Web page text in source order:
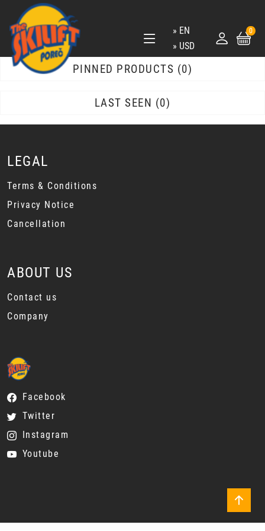
EN
USD
0
PINNED PRODUCTS 0
LAST SEEN 0
LEGAL
Terms & Conditions
Privacy Notice
Cancellation
ABOUT US
Contact us
Company
Facebook
Twitter
Instagram
Youtube